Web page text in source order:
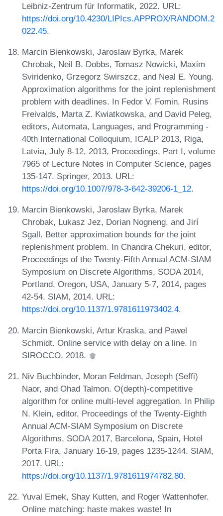
Leibniz-Zentrum für Informatik, 2022. URL:
https://doi.org/10.4230/LIPIcs.APPROX/RANDOM.2
022.45.
Marcin Bienkowski, Jaroslaw Byrka, Marek
Chrobak, Neil B. Dobbs, Tomasz Nowicki, Maxim
Sviridenko, Grzegorz Swirszcz, and Neal E. Young.
Approximation algorithms for the joint replenishment
problem with deadlines. In Fedor V. Fomin, Rusins
Freivalds, Marta Z. Kwiatkowska, and David Peleg,
editors, Automata, Languages, and Programming -
40th International Colloquium, ICALP 2013, Riga,
Latvia, July 8-12, 2013, Proceedings, Part I, volume
7965 of Lecture Notes in Computer Science, pages
135-147. Springer, 2013. URL:
https://doi.org/10.1007/978-3-642-39206-1_12.
Marcin Bienkowski, Jaroslaw Byrka, Marek
Chrobak, Lukasz Jez, Dorian Nogneng, and Jirí
Sgall. Better approximation bounds for the joint
replenishment problem. In Chandra Chekuri, editor,
Proceedings of the Twenty-Fifth Annual ACM-SIAM
Symposium on Discrete Algorithms, SODA 2014,
Portland, Oregon, USA, January 5-7, 2014, pages
42-54. SIAM, 2014. URL:
https://doi.org/10.1137/1.9781611973402.4.
Marcin Bienkowski, Artur Kraska, and Pawel
Schmidt. Online service with delay on a line. In
SIROCCO, 2018.
Niv Buchbinder, Moran Feldman, Joseph (Seffi)
Naor, and Ohad Talmon. O(depth)-competitive
algorithm for online multi-level aggregation. In Philip
N. Klein, editor, Proceedings of the Twenty-Eighth
Annual ACM-SIAM Symposium on Discrete
Algorithms, SODA 2017, Barcelona, Spain, Hotel
Porta Fira, January 16-19, pages 1235-1244. SIAM,
2017. URL:
https://doi.org/10.1137/1.9781611974782.80.
Yuval Emek, Shay Kutten, and Roger Wattenhofer.
Online matching: haste makes waste! In